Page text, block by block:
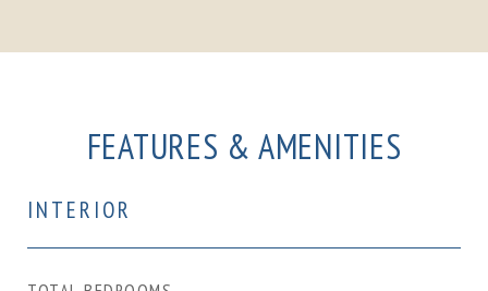
FEATURES & AMENITIES
INTERIOR